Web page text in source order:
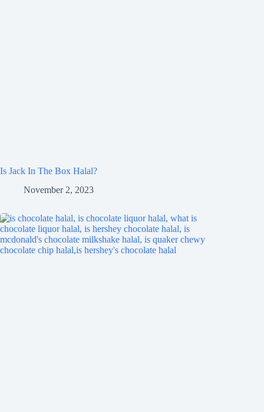
Is Jack In The Box Halal?
November 2, 2023